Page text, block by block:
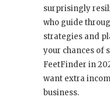
surprisingly
who guide
strategies and
your chances of
FeetFinder in
want extra
business.